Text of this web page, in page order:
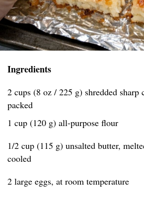
Ingredients
2 cups (8 oz / 225 g) shredded sharp
packed
1 cup (120 g) all-purpose flour
1/2 cup (115 g) unsalted butter,
cooled
2 large eggs, at room temperature